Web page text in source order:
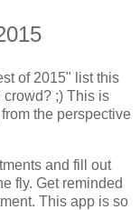
of 2015" list this
crowd? ;) This is
the perspective
and fill out
fly. Get reminded
This app is so